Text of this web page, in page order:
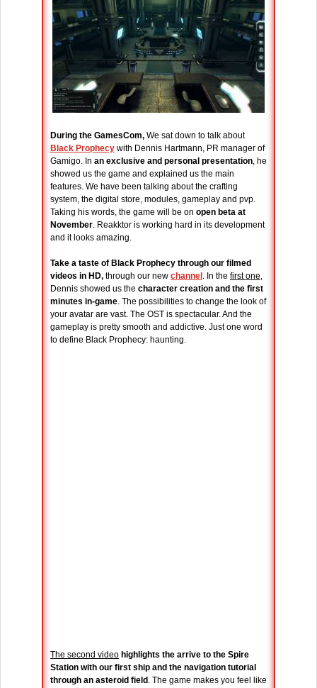
During the GamesCom, We sat down to talk about
Black Prophecy with Dennis Hartmann, PR manager of
Gamigo. In an exclusive and personal presentation, he
showed us the game and explained us the main
features. We have been talking about the crafting
system, the digital store, modules, gameplay and pvp.
Taking his words, the game will be on open beta at
November. Reakktor is working hard in its development
and it looks amazing.
Take a taste of Black Prophecy through our filmed
videos in HD, through our new channel . In the first one,
Dennis showed us the character creation and the first
minutes in-game. The possibilities to change the look of
your avatar are vast. The OST is spectacular. And the
gameplay is pretty smooth and addictive. Just one word
to define Black Prophecy: haunting.
The second video highlights the arrive to the Spire
Station with our first ship and the navigation tutorial
through an asteroid field . The game makes you feel like